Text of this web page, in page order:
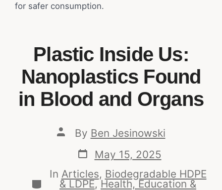
for safer consumption.
Plastic Inside Us:
Nanoplastics Found
in Blood and Organs
By Ben Jesinowski
May 15, 2025
In Articles, Biodegradable HDPE
& LDPE, Health, Education &